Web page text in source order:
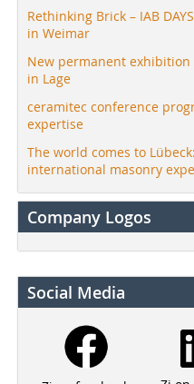
Rethinking Brick – IAB
in Weimar
New permanent exhibition
in Lage
ceramitec conference
expertise
The world comes to
international masonry
Company Logos
Social Media